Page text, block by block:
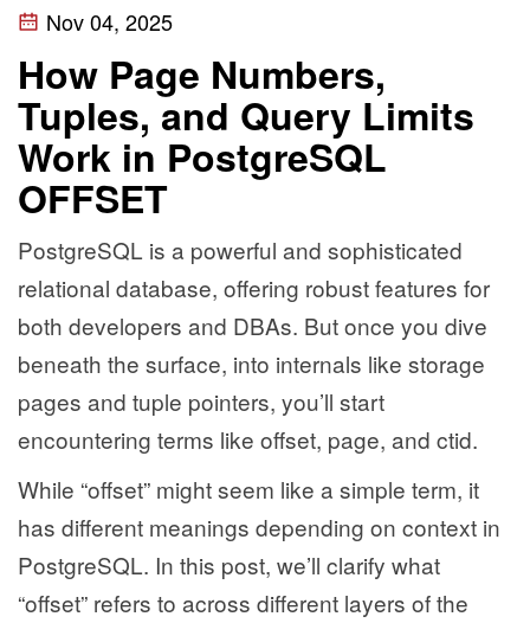
Nov 04, 2025
How Page Numbers,
Tuples, and Query Limits
Work in PostgreSQL
OFFSET
PostgreSQL is a powerful and sophisticated
relational database, offering robust features for
both developers and DBAs. But once you dive
beneath the surface, into internals like storage
pages and tuple pointers, you’ll start
encountering terms like offset, page, and ctid.
While “offset” might seem like a simple term, it
has different meanings depending on context in
PostgreSQL. In this post, we’ll clarify what
“offset” refers to across different layers of the